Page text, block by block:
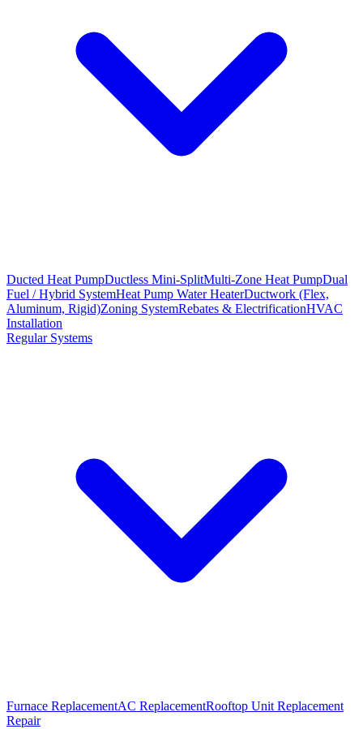
Ducted Heat PumpDuctless Mini-SplitMulti-Zone Heat PumpDual
Fuel / Hybrid SystemHeat Pump Water HeaterDuctwork (Flex,
Aluminum, Rigid)Zoning SystemRebates & ElectrificationHVAC
Installation
Regular Systems
Furnace ReplacementAC ReplacementRooftop Unit Replacement
Repair